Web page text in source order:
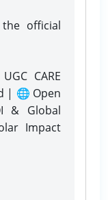
official
CARE
| 🌐 Open
& Global
Impact